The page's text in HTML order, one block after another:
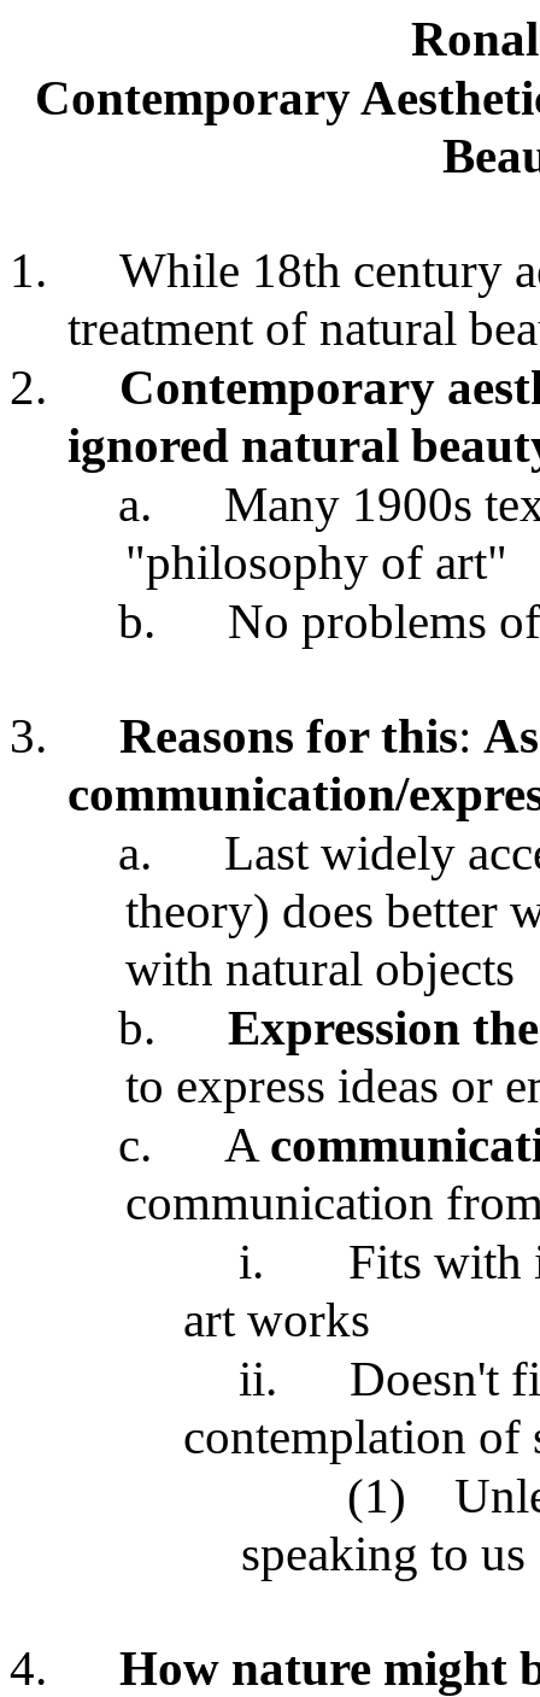
Contemporary
1.
While 18th century
treatment of natural
2.
Contemporary
ignored natural
a.
Many 1900s
"philosophy of art"
b.
No problems
3. Reasons for this:
communication/
a.
Last widely
theory) does better
with natural objects
b.
Expression
to express ideas or
c.
A
communication
i.
Fits with
art works
ii.
Doesn't
contemplation of
(1)
speaking to us
4.
How nature might